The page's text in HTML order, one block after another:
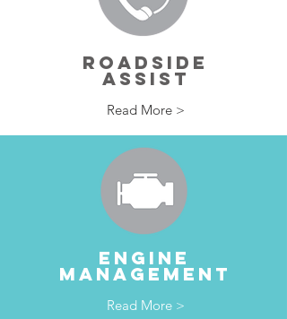
ROADSIDE
ASSIST
Read More >
ENGINE
MANAGEMENT
Read More >